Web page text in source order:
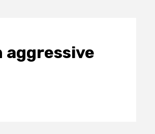
aggressive